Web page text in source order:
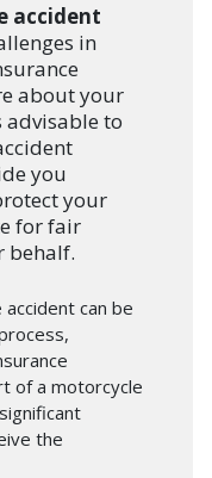
accident
in
about your
to
you
your
for fair
behalf.
can be
of a motorcycle
the